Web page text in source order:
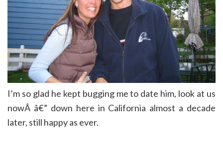
I’m so glad he kept bugging me to date him, look at us
nowÂ â€” down here in California almost a decade
later, still happy as ever.